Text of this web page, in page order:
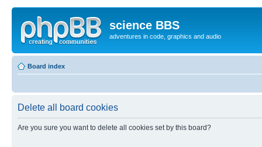
science BBS
adventures in code, graphics and audio
Board index
Delete all board cookies
Are you sure you want to delete all cookies set by this board?